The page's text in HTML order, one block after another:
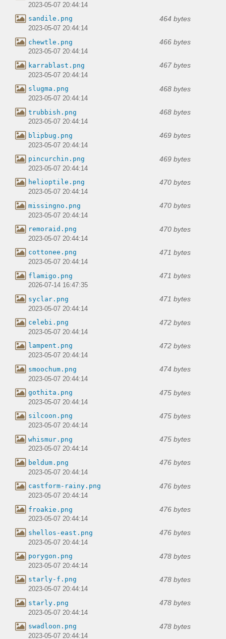
2023-05-07 20:44:14
sandile.png 464 bytes
2023-05-07 20:44:14
chewtle.png 466 bytes
2023-05-07 20:44:14
karrablast.png 467 bytes
2023-05-07 20:44:14
slugma.png 468 bytes
2023-05-07 20:44:14
trubbish.png 468 bytes
2023-05-07 20:44:14
blipbug.png 469 bytes
2023-05-07 20:44:14
pincurchin.png 469 bytes
2023-05-07 20:44:14
helioptile.png 470 bytes
2023-05-07 20:44:14
missingno.png 470 bytes
2023-05-07 20:44:14
remoraid.png 470 bytes
2023-05-07 20:44:14
cottonee.png 471 bytes
2023-05-07 20:44:14
flamigo.png 471 bytes
2026-07-14 16:47:35
syclar.png 471 bytes
2023-05-07 20:44:14
celebi.png 472 bytes
2023-05-07 20:44:14
lampent.png 472 bytes
2023-05-07 20:44:14
smoochum.png 474 bytes
2023-05-07 20:44:14
gothita.png 475 bytes
2023-05-07 20:44:14
silcoon.png 475 bytes
2023-05-07 20:44:14
whismur.png 475 bytes
2023-05-07 20:44:14
beldum.png 476 bytes
2023-05-07 20:44:14
castform-rainy.png 476 bytes
2023-05-07 20:44:14
froakie.png 476 bytes
2023-05-07 20:44:14
shellos-east.png 476 bytes
2023-05-07 20:44:14
porygon.png 478 bytes
2023-05-07 20:44:14
starly-f.png 478 bytes
2023-05-07 20:44:14
starly.png 478 bytes
2023-05-07 20:44:14
swadloon.png 478 bytes
2023-05-07 20:44:14